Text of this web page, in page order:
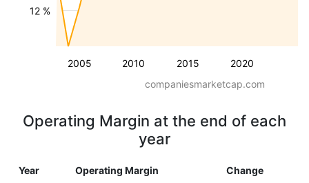
2005 2010 2015 2020
12 %
companiesmarketcap.com
Operating Margin at the end of each
year
Year Operating Margin Change